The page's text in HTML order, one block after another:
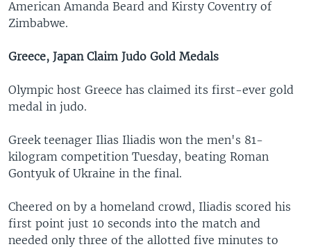
American Amanda Beard and Kirsty Coventry of
Zimbabwe.
Greece, Japan Claim Judo Gold Medals
Olympic host Greece has claimed its first-ever gold
medal in judo.
Greek teenager Ilias Iliadis won the men's 81-
kilogram competition Tuesday, beating Roman
Gontyuk of Ukraine in the final.
Cheered on by a homeland crowd, Iliadis scored his
first point just 10 seconds into the match and
needed only three of the allotted five minutes to